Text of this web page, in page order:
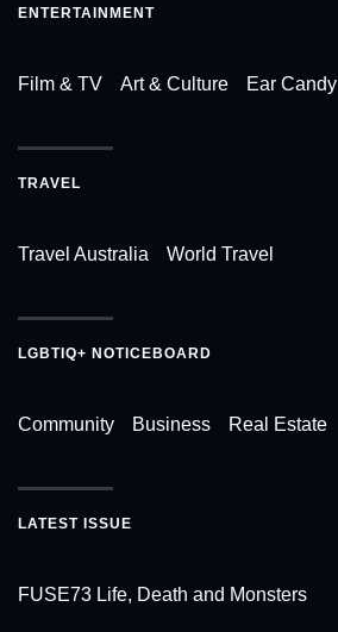
ENTERTAINMENT
Film & TV Art & Culture Ear Candy
TRAVEL
Travel Australia World Travel
LGBTIQ+ NOTICEBOARD
Community Business Real Estate
LATEST ISSUE
FUSE73 Life, Death and Monsters